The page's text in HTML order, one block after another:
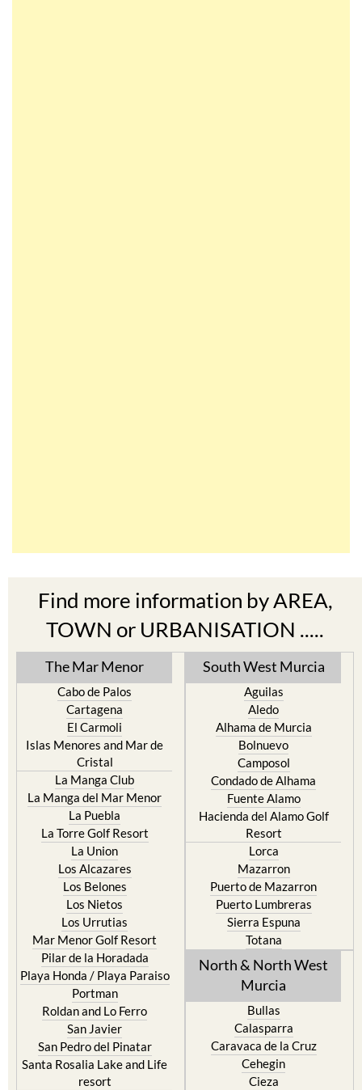
Find more information by AREA,
TOWN or URBANISATION .....
The Mar Menor
Cabo de Palos
Cartagena
El Carmoli
Islas Menores and Mar de
Cristal
La Manga Club
La Manga del Mar Menor
La Puebla
La Torre Golf Resort
La Union
Los Alcazares
Los Belones
Los Nietos
Los Urrutias
Mar Menor Golf Resort
Pilar de la Horadada
Playa Honda / Playa Paraiso
Portman
Roldan and Lo Ferro
San Javier
San Pedro del Pinatar
Santa Rosalia Lake and Life
resort
South West Murcia
Aguilas
Aledo
Alhama de Murcia
Bolnuevo
Camposol
Condado de Alhama
Fuente Alamo
Hacienda del Alamo Golf
Resort
Lorca
Mazarron
Puerto de Mazarron
Puerto Lumbreras
Sierra Espuna
Totana
North & North West
Murcia
Bullas
Calasparra
Caravaca de la Cruz
Cehegin
Cieza